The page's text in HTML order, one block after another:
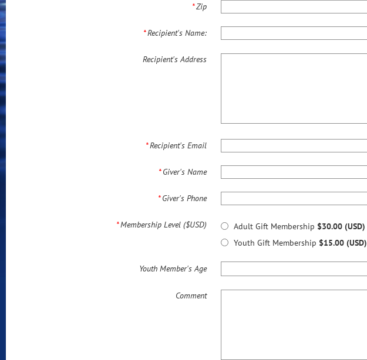
*Zip
*Recipient's Name:
Recipient's Address
*Recipient's Email
*Giver's Name
*Giver's Phone
*Membership Level ($USD) Adult Gift Membership $30.00 (USD)
Youth Gift Membership $15.00 (USD)
Youth Member's Age
Comment